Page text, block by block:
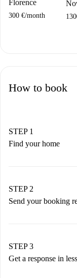
Florence
300 €/month
How to book
STEP 1
Find your home
You have all
STEP 2
Send your booking
Remember
accepts.
STEP 3
Get a response in